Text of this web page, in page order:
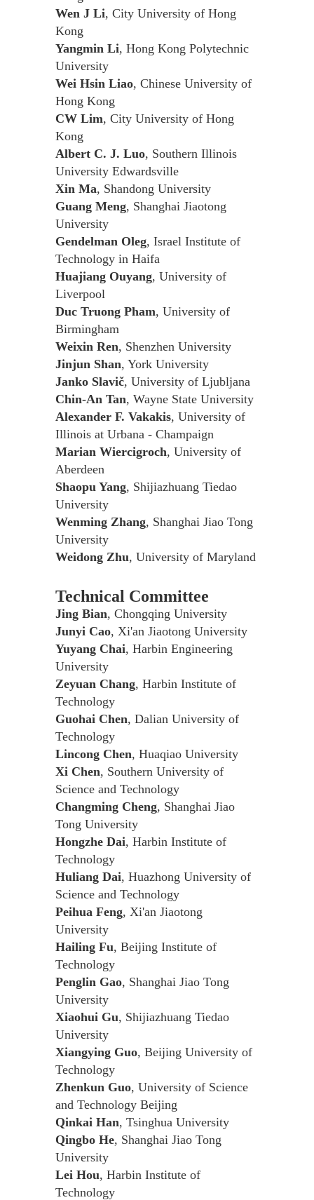
Wen J Li, City University of Hong
Kong
Yangmin Li, Hong Kong Polytechnic
University
Wei Hsin Liao, Chinese University of
Hong Kong
CW Lim, City University of Hong
Kong
Albert C. J. Luo, Southern Illinois
University Edwardsville
Xin Ma, Shandong University
Guang Meng, Shanghai Jiaotong
University
Gendelman Oleg, Israel Institute of
Technology in Haifa
Huajiang Ouyang, University of
Liverpool
Duc Truong Pham, University of
Birmingham
Weixin Ren, Shenzhen University
Jinjun Shan, York University
Janko Slavič, University of Ljubljana
Chin-An Tan, Wayne State University
Alexander F. Vakakis, University of
Illinois at Urbana - Champaign
Marian Wiercigroch, University of
Aberdeen
Shaopu Yang, Shijiazhuang Tiedao
University
Wenming Zhang, Shanghai Jiao Tong
University
Weidong Zhu, University of Maryland
Technical Committee
Jing Bian, Chongqing University
Junyi Cao, Xi'an Jiaotong University
Yuyang Chai, Harbin Engineering
University
Zeyuan Chang, Harbin Institute of
Technology
Guohai Chen, Dalian University of
Technology
Lincong Chen, Huaqiao University
Xi Chen, Southern University of
Science and Technology
Changming Cheng, Shanghai Jiao
Tong University
Hongzhe Dai, Harbin Institute of
Technology
Huliang Dai, Huazhong University of
Science and Technology
Peihua Feng, Xi'an Jiaotong
University
Hailing Fu, Beijing Institute of
Technology
Penglin Gao, Shanghai Jiao Tong
University
Xiaohui Gu, Shijiazhuang Tiedao
University
Xiangying Guo, Beijing University of
Technology
Zhenkun Guo, University of Science
and Technology Beijing
Qinkai Han, Tsinghua University
Qingbo He, Shanghai Jiao Tong
University
Lei Hou, Harbin Institute of
Technology